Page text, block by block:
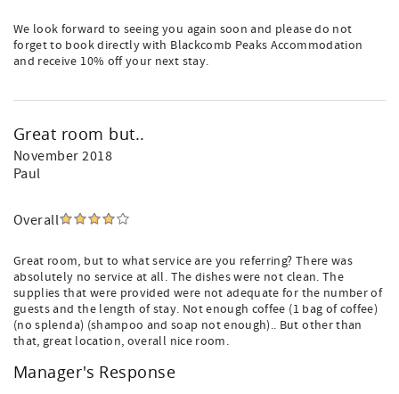
We look forward to seeing you again soon and please do not
forget to book directly with Blackcomb Peaks Accommodation
and receive 10% off your next stay.
Great room but..
November 2018
Paul
Overall
Great room, but to what service are you referring? There was
absolutely no service at all. The dishes were not clean. The
supplies that were provided were not adequate for the number of
guests and the length of stay. Not enough coffee (1 bag of coffee)
(no splenda) (shampoo and soap not enough).. But other than
that, great location, overall nice room.
Manager's Response